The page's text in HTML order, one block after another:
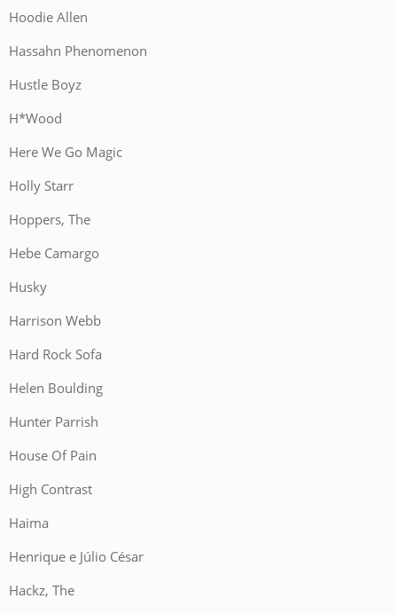
Hoodie Allen
Hassahn Phenomenon
Hustle Boyz
H*Wood
Here We Go Magic
Holly Starr
Hoppers, The
Hebe Camargo
Husky
Harrison Webb
Hard Rock Sofa
Helen Boulding
Hunter Parrish
House Of Pain
High Contrast
Haima
Henrique e Júlio César
Hackz, The